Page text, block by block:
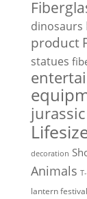
dinosaurs
product
statues
decoration
Animals
lantern festival